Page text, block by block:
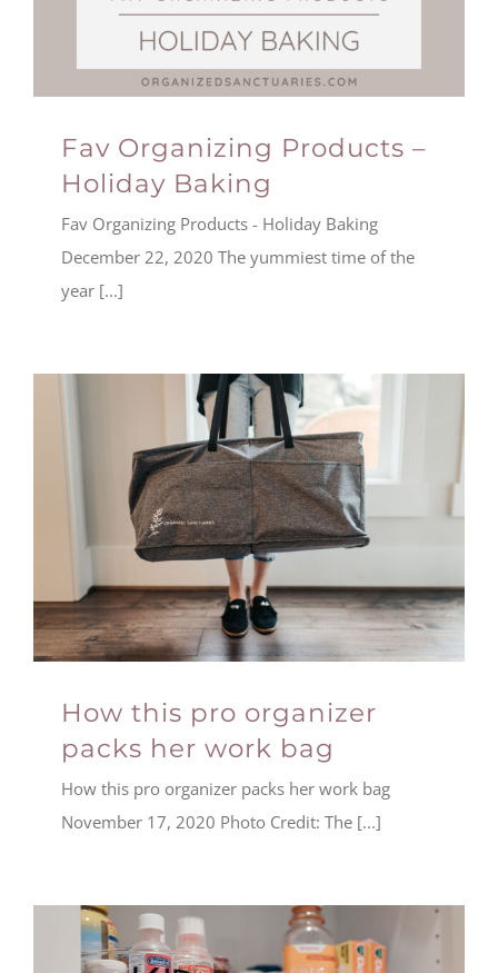
Fav Organizing Products –
Holiday Baking
Fav Organizing Products - Holiday Baking
December 22, 2020 The yummiest time of the
year [...]
How this pro organizer
packs her work bag
How this pro organizer packs her work bag
November 17, 2020 Photo Credit: The [...]